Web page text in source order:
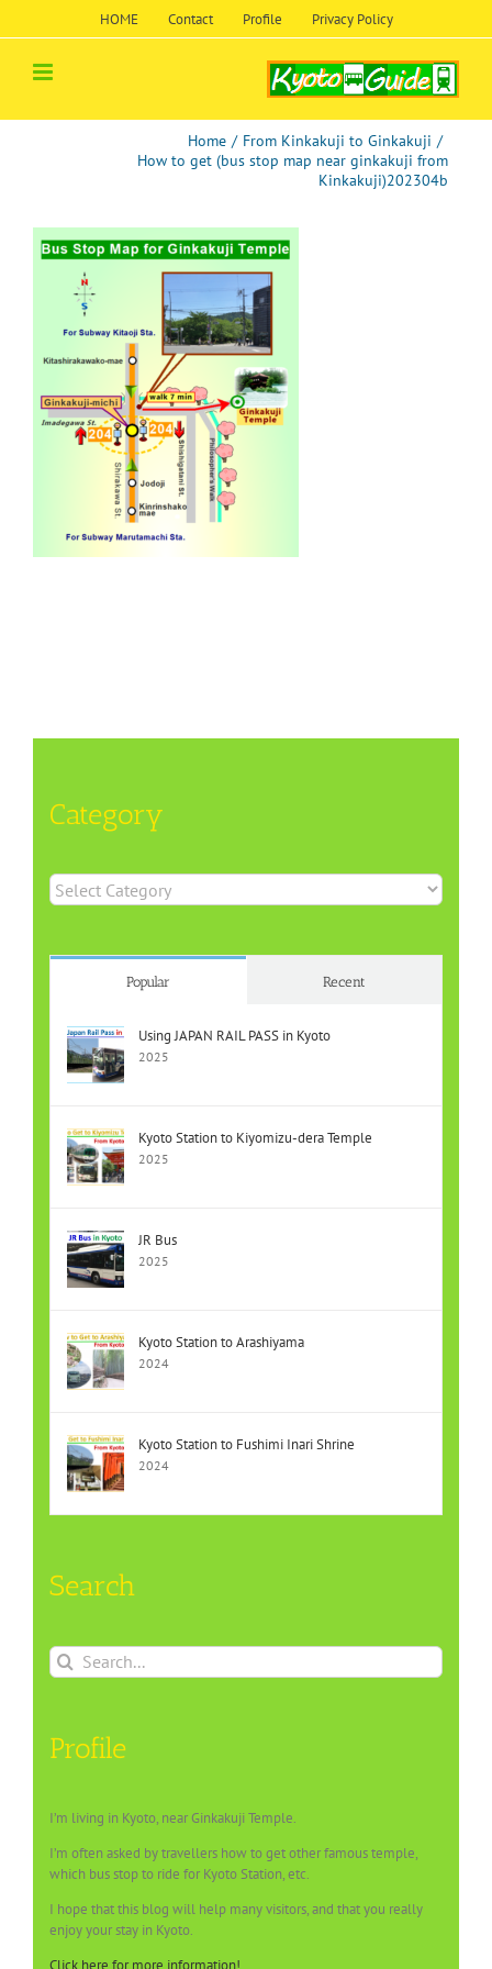
HOME Contact Profile Privacy Policy
Home / From Kinkakuji to Ginkakuji /
How to get (bus stop map near ginkakuji from
Kinkakuji)202304b
Category
Category
Popular Recent
Using JAPAN RAIL PASS in Kyoto
2025
Kyoto Station to Kiyomizu-dera Temple
2025
JR Bus
2025
Kyoto Station to Arashiyama
2024
Kyoto Station to Fushimi Inari Shrine
2024
Search
Search
for:
Profile
I’m living in Kyoto, near Ginkakuji Temple.
I’m often asked by travellers how to get other famous temple,
which bus stop to ride for Kyoto Station, etc.
I hope that this blog will help many visitors, and that you really
enjoy your stay in Kyoto.